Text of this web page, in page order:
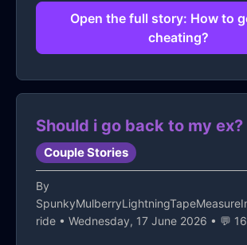
with uncertainty... how do i
past this? it's frustrating to
were just lies disguising
what really grinds my gears
audacity he had to carry on
everything was normal...
straight to my face!!!
beyond measure i can't help
Open the full story: How to
cheating?
Should i go back to my ex?
Couple Stories
By
ride • Wednesday, 17 June 2026 • 💬 16